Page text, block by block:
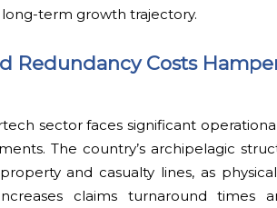
term growth trajectory.
Redundancy Costs
sector faces significant
The country’s archipelagic
and casualty lines, as
claims turnaround times